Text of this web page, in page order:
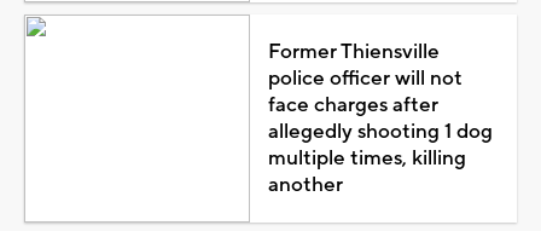
Former Thiensville
police officer will not
face charges after
allegedly shooting 1 dog
multiple times, killing
another